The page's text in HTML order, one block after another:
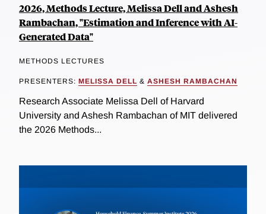
2026, Methods Lecture, Melissa Dell and Ashesh
Rambachan, "Estimation and Inference with AI-
Generated Data"
METHODS LECTURES
PRESENTERS: MELISSA DELL & ASHESH RAMBACHAN
Research Associate Melissa Dell of Harvard
University and Ashesh Rambachan of MIT delivered
the 2026 Methods...